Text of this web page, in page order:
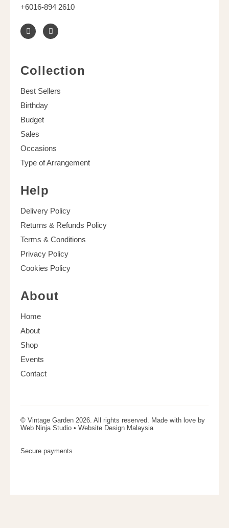
+6016-894 2610
Collection
Best Sellers
Birthday
Budget
Sales
Occasions
Type of Arrangement
Help
Delivery Policy
Returns & Refunds Policy
Terms & Conditions
Privacy Policy
Cookies Policy
About
Home
About
Shop
Events
Contact
© Vintage Garden 2026. All rights reserved. Made with love by
Web Ninja Studio • Website Design Malaysia
Secure payments